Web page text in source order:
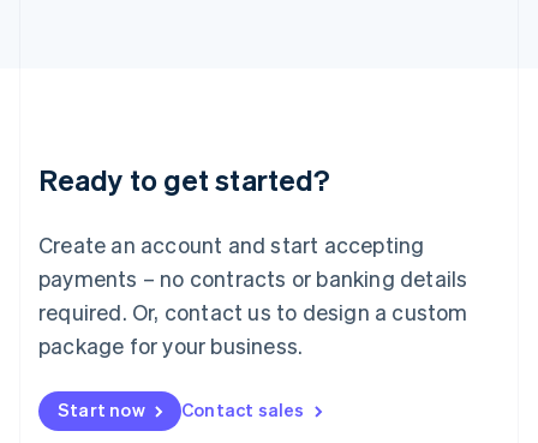
Ready to get started?
Create an account and start accepting
payments – no contracts or banking details
required. Or, contact us to design a custom
package for your business.
Start now Contact sales
Luxembourg
Français DeutschEnglish
简体中文English
English简体中文
Malta
English
Mexico
Netherlands
NederlandsEnglish